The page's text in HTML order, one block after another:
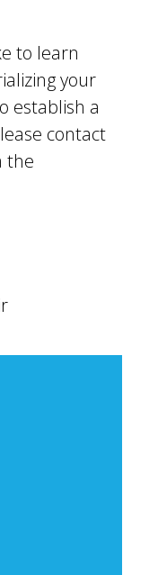
to learn
your
establish a
contact
the